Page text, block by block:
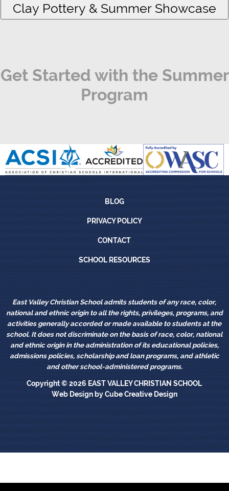
Clay Pottery & Summer Showcase
Get Started with the Summer
Program
Blog
BLOG
Privacy Policy
PRIVACY POLICY
Contact
CONTACT
School Resources
SCHOOL RESOURCES
East Valley Christian School admits students of any race, color,
national and ethnic origin to all the rights, privileges, programs, and
activities generally accorded or made available to students at the
school. It does not discriminate on the basis of race, color, national
and ethnic origin in the administration of its educational policies,
admissions policies, scholarship and loan programs, and athletic
and other school-administered programs.
Copyright © 2026 EAST VALLEY CHRISTIAN SCHOOL
Web Designby Cube Creative Design